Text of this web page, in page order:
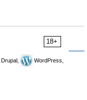
18+
Drupal,
WordPress,